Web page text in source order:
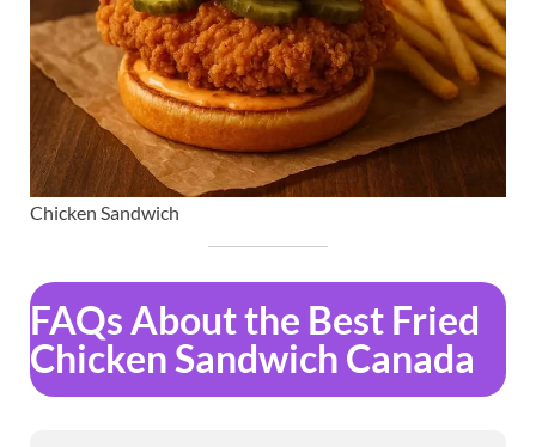
Chicken Sandwich
FAQs About the Best Fried
Chicken Sandwich Canada